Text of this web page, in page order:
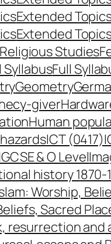
Extended
Extended
Studies
SyllabusFull
Geometry
giver
Human
ICT (0417)
& O Level
history 1870-
Worship,
Sacred
resurrection and